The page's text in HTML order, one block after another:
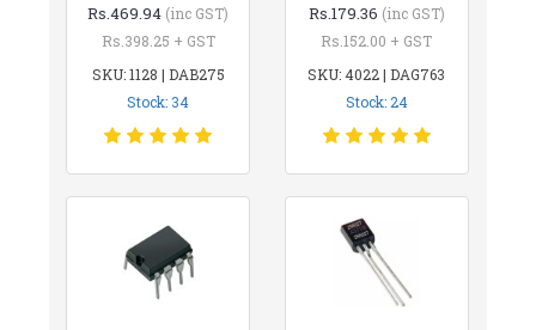
Rs.469.94 (inc GST)
Rs.398.25 + GST
SKU: 1128 | DAB275
Stock: 34
Rs.179.36 (inc GST)
Rs.152.00 + GST
SKU: 4022 | DAG763
Stock: 24